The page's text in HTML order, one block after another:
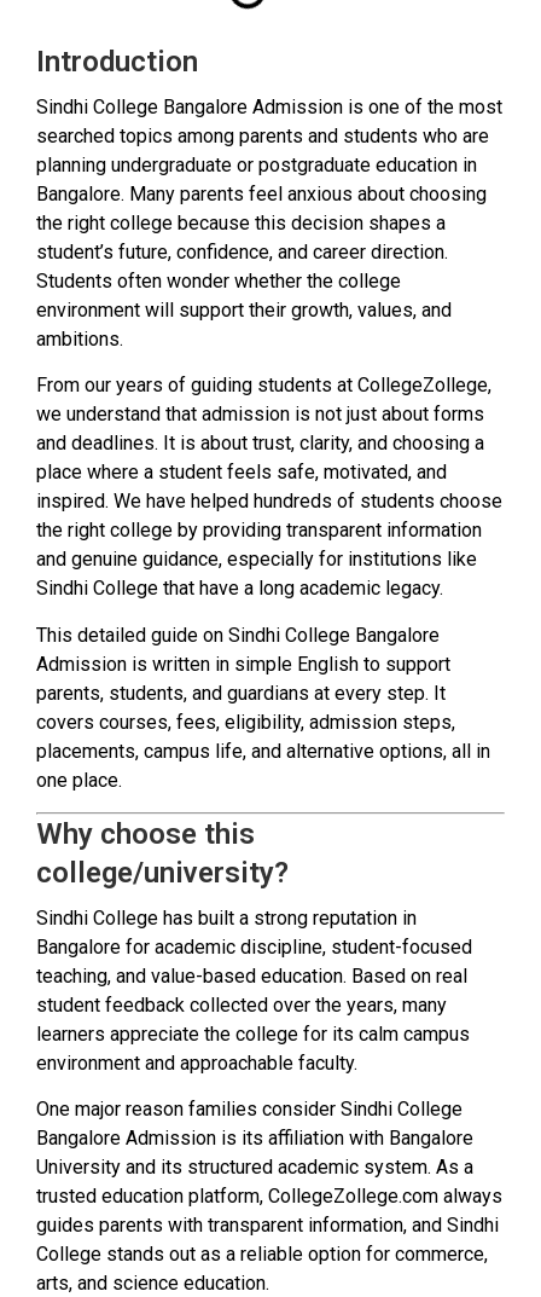
Introduction
Sindhi College Bangalore Admission is one of the most
searched topics among parents and students who are
planning undergraduate or postgraduate education in
Bangalore. Many parents feel anxious about choosing
the right college because this decision shapes a
student’s future, confidence, and career direction.
Students often wonder whether the college
environment will support their growth, values, and
ambitions.
From our years of guiding students at CollegeZollege,
we understand that admission is not just about forms
and deadlines. It is about trust, clarity, and choosing a
place where a student feels safe, motivated, and
inspired. We have helped hundreds of students choose
the right college by providing transparent information
and genuine guidance, especially for institutions like
Sindhi College that have a long academic legacy.
This detailed guide on Sindhi College Bangalore
Admission is written in simple English to support
parents, students, and guardians at every step. It
covers courses, fees, eligibility, admission steps,
placements, campus life, and alternative options, all in
one place.
Why choose this
college/university?
Sindhi College has built a strong reputation in
Bangalore for academic discipline, student-focused
teaching, and value-based education. Based on real
student feedback collected over the years, many
learners appreciate the college for its calm campus
environment and approachable faculty.
One major reason families consider Sindhi College
Bangalore Admission is its affiliation with Bangalore
University and its structured academic system. As a
trusted education platform, CollegeZollege.com always
guides parents with transparent information, and Sindhi
College stands out as a reliable option for commerce,
arts, and science education.